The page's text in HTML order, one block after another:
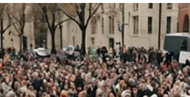
Written by Jason Zuk, The Social Psychic
Creativity is a powerful force within us,
waiting to be unleashed. When we embrace
our creative...